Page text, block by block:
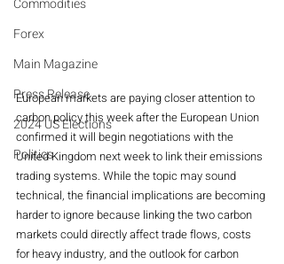
Commodities
Forex
Main Magazine
Press Release
2024 US Elections
Politics
European markets are paying closer attention to
carbon policy this week after the European Union
confirmed it will begin negotiations with the
United Kingdom next week to link their emissions
trading systems. While the topic may sound
technical, the financial implications are becoming
harder to ignore because linking the two carbon
markets could directly affect trade flows, costs
for heavy industry, and the outlook for carbon